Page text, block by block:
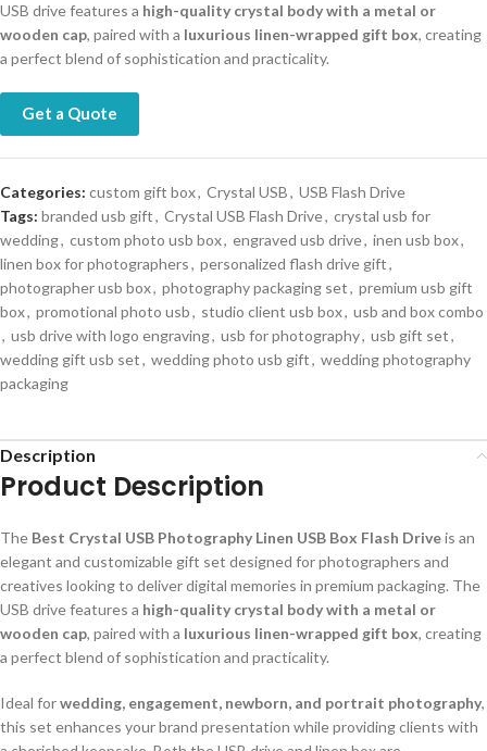
USB drive features a high-quality crystal body with a metal or
wooden cap, paired with a luxurious linen-wrapped gift box, creating
a perfect blend of sophistication and practicality.
Get a Quote
Categories: custom gift box, Crystal USB, USB Flash Drive
Tags: branded usb gift, Crystal USB Flash Drive, crystal usb for
wedding, custom photo usb box, engraved usb drive, inen usb box,
linen box for photographers, personalized flash drive gift,
photographer usb box, photography packaging set, premium usb gift
box, promotional photo usb, studio client usb box, usb and box combo
, usb drive with logo engraving, usb for photography, usb gift set,
wedding gift usb set, wedding photo usb gift, wedding photography
packaging
Description
Product Description
The Best Crystal USB Photography Linen USB Box Flash Driveis an
elegant and customizable gift set designed for photographers and
creatives looking to deliver digital memories in premium packaging. The
USB drive features a high-quality crystal body with a metal or
wooden cap, paired with a luxurious linen-wrapped gift box, creating
a perfect blend of sophistication and practicality.
Ideal forwedding, engagement, newborn, and portrait photography,
this set enhances your brand presentation while providing clients with